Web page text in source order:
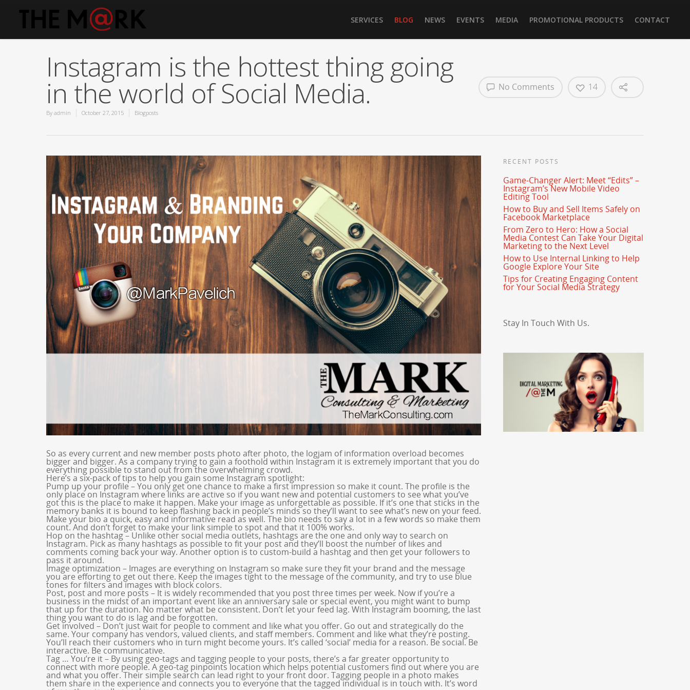
SERVICES BLOG NEWS EVENTS MEDIA PROMOTIONAL PRODUCTS CONTACT
Instagram is the hottest thing going
in the world of Social Media.
By admin October 27, 2015 Blogposts
No Comments 14
So as every current and new member posts photo after photo, the logjam of information overload becomes
bigger and bigger. As a company trying to gain a foothold within Instagram it is extremely important that you do
everything possible to stand out from the overwhelming crowd.
Here’s a six-pack of tips to help you gain some Instagram spotlight:
Pump up your profile – You only get one chance to make a first impression so make it count. The profile is the
only place on Instagram where links are active so if you want new and potential customers to see what you’ve
got this is the place to make it happen. Make your image as unforgettable as possible. If it’s one that sticks in the
memory banks it is bound to keep flashing back in people’s minds so they’ll want to see what’s new on your feed.
Make your bio a quick, easy and informative read as well. The bio needs to say a lot in a few words so make them
count. And don’t forget to make your link simple to spot and that it 100% works.
Hop on the hashtag – Unlike other social media outlets, hashtags are the one and only way to search on
Instagram. Pick as many hashtags as possible to fit your post and they’ll boost the number of likes and
comments coming back your way. Another option is to custom-build a hashtag and then get your followers to
pass it around.
Image optimization – Images are everything on Instagram so make sure they fit your brand and the message
you are efforting to get out there. Keep the images tight to the message of the community, and try to use blue
tones for filters and images with block colors.
Post, post and more posts – It is widely recommended that you post three times per week. Now if you’re a
business in the midst of an important event like an anniversary sale or special event, you might want to bump
that up for the duration. No matter what be consistent. Don’t let your feed lag. With Instagram booming, the last
thing you want to do is lag and be forgotten.
Get involved – Don’t just wait for people to comment and like what you offer. Go out and strategically do the
same. Your company has vendors, valued clients, and staff members. Comment and like what they’re posting.
You’ll reach their customers who in turn might become yours. It’s called ‘social’ media for a reason. Be social. Be
interactive. Be communicative.
Tag … You’re it – By using geo-tags and tagging people to your posts, there’s a far greater opportunity to
connect with more people. A geo-tag pinpoints location which helps potential customers find out where you are
and what you offer. Their simple search can lead right to your front door. Tagging people in a photo makes
them share in the experience and connects you to everyone that the tagged individual is in touch with. It’s word
RECENT POSTS
Game-Changer Alert: Meet “Edits” –
Instagram’s New Mobile Video
Editing Tool
How to Buy and Sell Items Safely on
Facebook Marketplace
From Zero to Hero: How a Social
Media Contest Can Take Your Digital
Marketing to the Next Level
How to Use Internal Linking to Help
Google Explore Your Site
Tips for Creating Engaging Content
for Your Social Media Strategy
Stay In Touch With Us.